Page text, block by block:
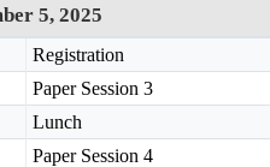
5, 2025
Registration
Paper Session 3
Lunch
Paper Session 4